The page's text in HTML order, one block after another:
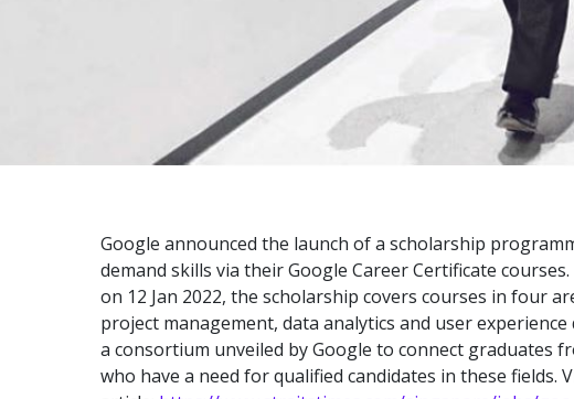
Google announced the launch of a scholarship
demand skills via their Google Career Certificate
on 12 Jan 2022, the scholarship covers courses in four
project management, data analytics and user
a consortium unveiled by Google to connect graduates
who have a need for qualified candidates in these